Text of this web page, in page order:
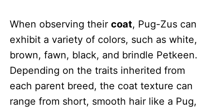
When observing their coat, Pug-Zus can
exhibit a variety of colors, such as white,
brown, fawn, black, and brindle Petkeen.
Depending on the traits inherited from
each parent breed, the coat texture can
range from short, smooth hair like a Pug,